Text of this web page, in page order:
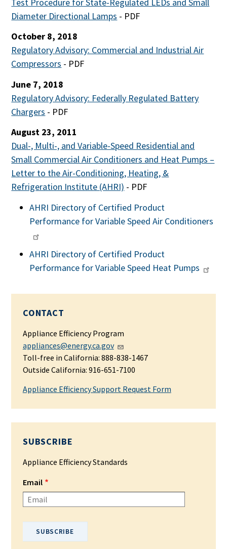
Diameter Directional Lamps - PDF
October 8, 2018
Regulatory Advisory: Commercial and Industrial Air
Compressors - PDF
June 7, 2018
Regulatory Advisory: Federally Regulated Battery
Chargers - PDF
August 23, 2011
Dual-, Multi-, and Variable-Speed Residential and
Small Commercial Air Conditioners and Heat Pumps –
Letter to the Air-Conditioning, Heating, &
Refrigeration Institute (AHRI) - PDF
AHRI Directory of Certified Product
Performance for Variable Speed Air Conditioners
AHRI Directory of Certified Product
Performance for Variable Speed Heat Pumps
CONTACT
Appliance Efficiency Program
appliances@energy.ca.gov
Toll-free in California: 888-838-1467
Outside California: 916-651-7100
Appliance Efficiency Support Request Form
SUBSCRIBE
Appliance Efficiency Standards
Email